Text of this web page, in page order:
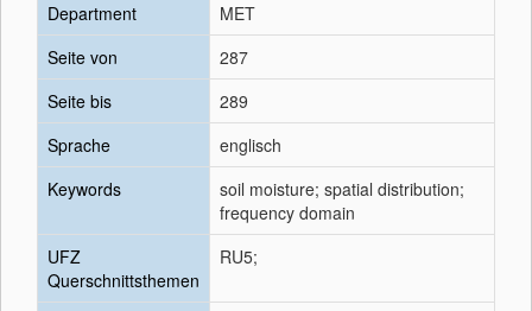
Department
MET
Seite von
287
Seite bis
289
Sprache
englisch
Keywords
soil moisture; spatial distribution;
frequency domain
UFZ
Querschnittsthemen
RU5;